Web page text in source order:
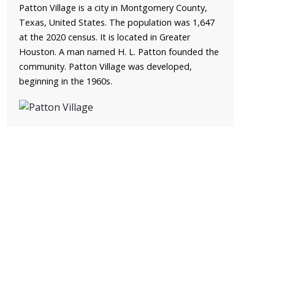
Patton Village is a city in Montgomery County,
Texas, United States. The population was 1,647
at the 2020 census. It is located in Greater
Houston. A man named H. L. Patton founded the
community. Patton Village was developed,
beginning in the 1960s.